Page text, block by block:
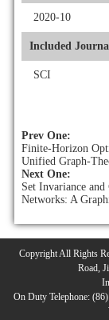
2020-10
Included
SCI
Prev One:
Finite-Horizon
Unified Graph-
Next One:
Set Invariance
Networks: A
Copyright All Rights
Road,
On Duty Telephone: